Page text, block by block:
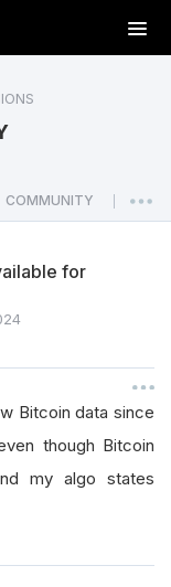
T
o
a
v
o
n
COMMUNITY
for
Bitcoin data since
though Bitcoin
my algo states